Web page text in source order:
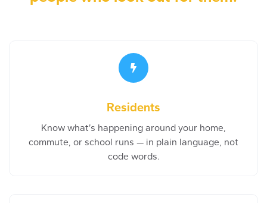
Residents
Know what’s happening around your home,
commute, or school runs — in plain language, not
code words.